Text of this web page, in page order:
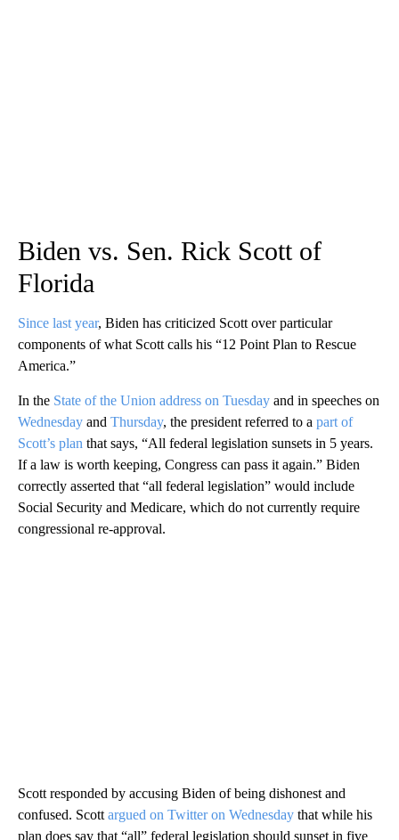
Biden vs. Sen. Rick Scott of
Florida
Since last year, Biden has criticized Scott over particular
components of what Scott calls his “12 Point Plan to Rescue
America.”
In the State of the Union address on Tuesday and in speeches on
Wednesday and Thursday, the president referred to a part of
Scott’s plan that says, “All federal legislation sunsets in 5 years.
If a law is worth keeping, Congress can pass it again.” Biden
correctly asserted that “all federal legislation” would include
Social Security and Medicare, which do not currently require
congressional re-approval.
Scott responded by accusing Biden of being dishonest and
confused. Scott argued on Twitter on Wednesday that while his
plan does say that “all” federal legislation should sunset in five